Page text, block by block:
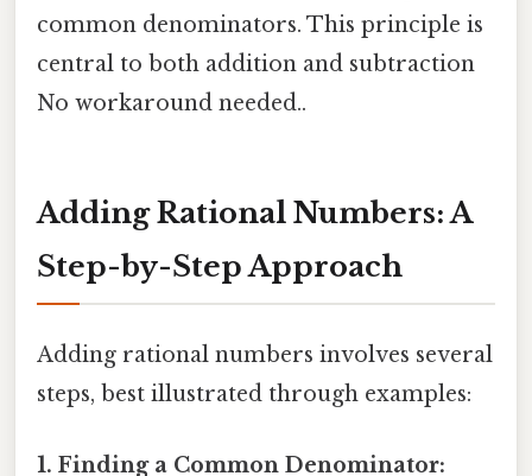
common denominators. This principle is
central to both addition and subtraction
No workaround needed..
Adding Rational Numbers: A
Step-by-Step Approach
Adding rational numbers involves several
steps, best illustrated through examples:
1. Finding a Common Denominator: